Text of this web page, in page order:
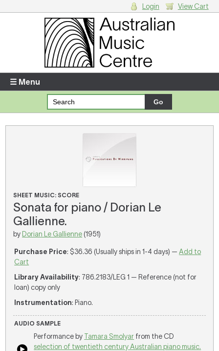
Enter your username and password
Forgotten your username or password?
Login View Cart
☰ Menu
SHEET MUSIC: SCORE
Sonata for piano / Dorian Le
Gallienne.
by Dorian Le Gallienne (1951)
Purchase Price: $36.36 (Usually ships in 1-4 days) —Add to
Cart
Library Availability: 786.2183/LEG 1 — Reference (not for
loan) copy only
Instrumentation: Piano.
AUDIO SAMPLE
Performance by Tamara Smolyar from the CD
selection of twentieth century Australian piano music.